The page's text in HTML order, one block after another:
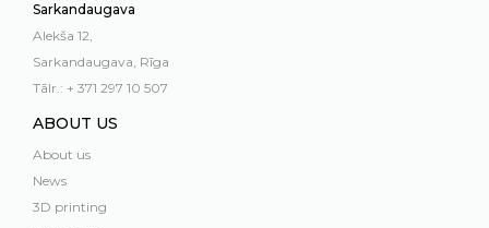
Sarkandaugava
Alekša 12,
Sarkandaugava, Rīga
Tālr.: + 371 297 10 507
ABOUT US
About us
News
3D printing